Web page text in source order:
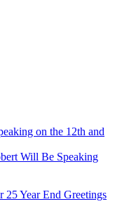
on the 12th and
Will Be Speaking
25 Year End Greetings